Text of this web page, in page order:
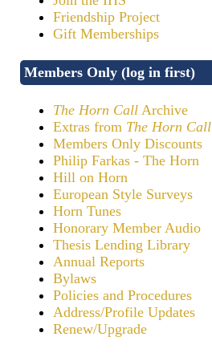
Friendship Project
Gift Memberships
Members Only (log in first)
The Horn Call Archive
Extras from The Horn Call
Members Only Discounts
Philip Farkas - The Horn
Hill on Horn
European Style Surveys
Horn Tunes
Honorary Member Audio
Thesis Lending Library
Annual Reports
Bylaws
Policies and Procedures
Address/Profile Updates
Renew/Upgrade